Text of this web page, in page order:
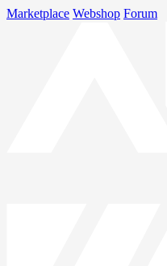
Marketplace Webshop Forum